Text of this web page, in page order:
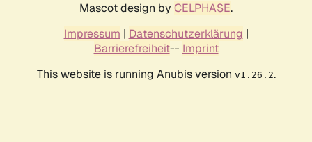
Mascot design by CELPHASE.
Impressum | Datenschutzerklärung |
Barrierefreiheit-- Imprint
This website is running Anubis version v1.26.2.